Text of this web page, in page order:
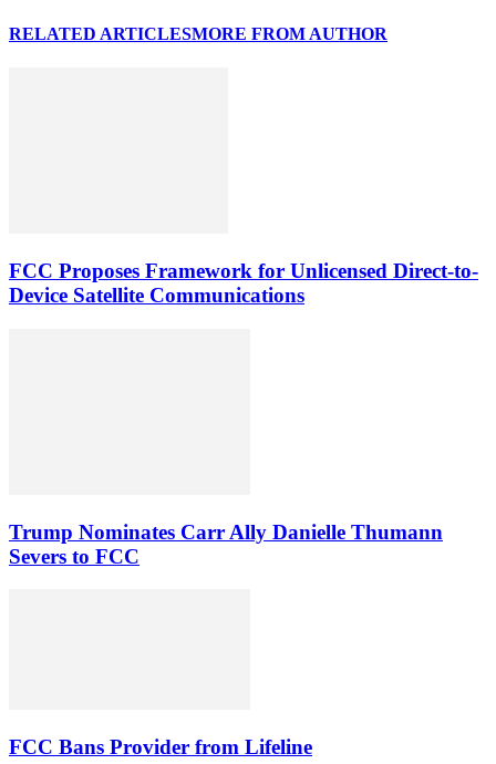
RELATED ARTICLESMORE FROM AUTHOR
FCC Proposes Framework for Unlicensed Direct-to-
Device Satellite Communications
Trump Nominates Carr Ally Danielle Thumann
Severs to FCC
FCC Bans Provider from Lifeline